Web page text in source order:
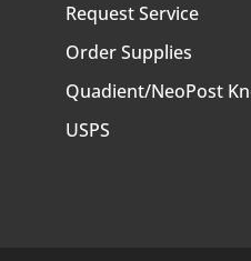
Request Service
Order Supplies
Quadient/NeoPost
USPS